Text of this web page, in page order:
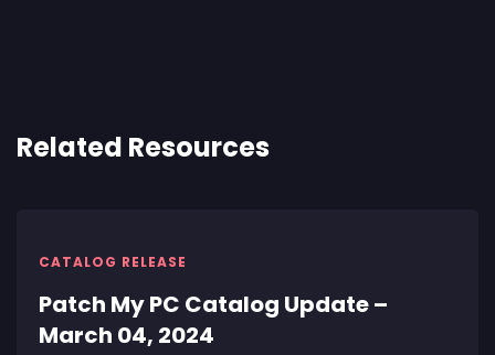
Related Resources
CATALOG RELEASE
Patch My PC Catalog Update –
March 04, 2024